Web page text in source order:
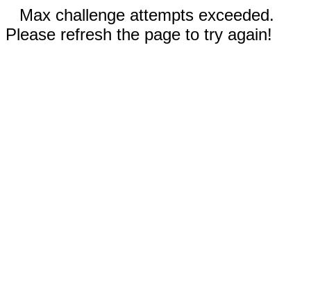
Max challenge attempts exceeded.
Please refresh the page to try again!